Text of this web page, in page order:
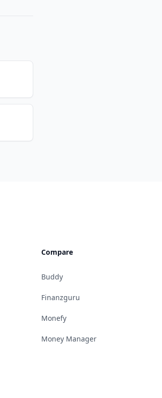
Compare
Buddy
Finanzguru
Monefy
Money Manager